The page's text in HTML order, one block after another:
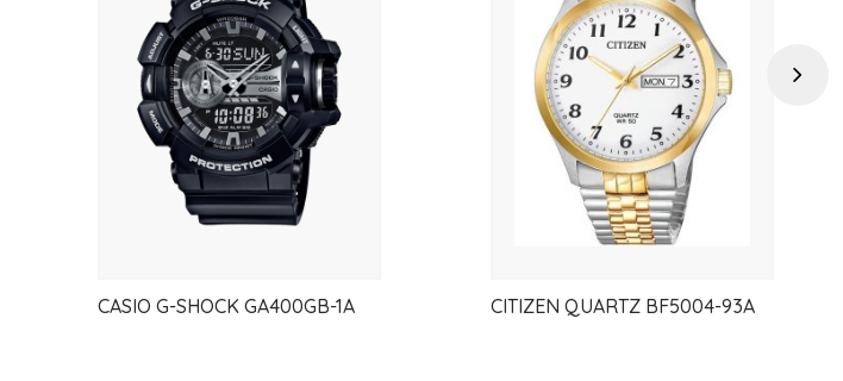
Case Thickness 6.4 mm
Case material Stainless steel
Case Shape Rectangular
Case color Silver
Back case material Stainless steel
Material crystal Sapphire
Band material Leather
wishlist
CASIO G-SHOCK GA400GB-1A CITIZEN QUARTZ BF5004-93A
Next